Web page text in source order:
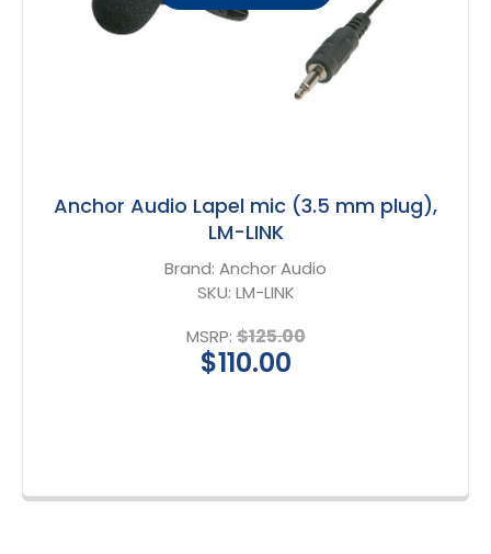
Anchor Audio Lapel mic (3.5 mm plug),
LM-LINK
Brand: Anchor Audio
SKU: LM-LINK
MSRP: $125.00
$110.00